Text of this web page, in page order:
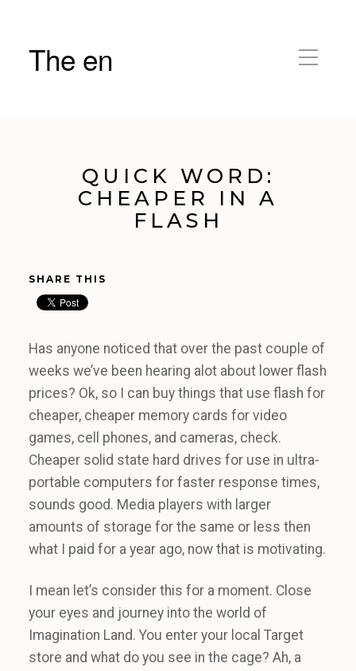
The en
QUICK WORD:
CHEAPER IN A
FLASH
SHARE THIS
Has anyone noticed that over the past couple of
weeks we’ve been hearing alot about lower flash
prices? Ok, so I can buy things that use flash for
cheaper, cheaper memory cards for video
games, cell phones, and cameras, check.
Cheaper solid state hard drives for use in ultra-
portable computers for faster response times,
sounds good. Media players with larger
amounts of storage for the same or less then
what I paid for a year ago, now that is motivating.
I mean let’s consider this for a moment. Close
your eyes and journey into the world of
Imagination Land. You enter your local Target
store and what do you see in the cage? Ah, a